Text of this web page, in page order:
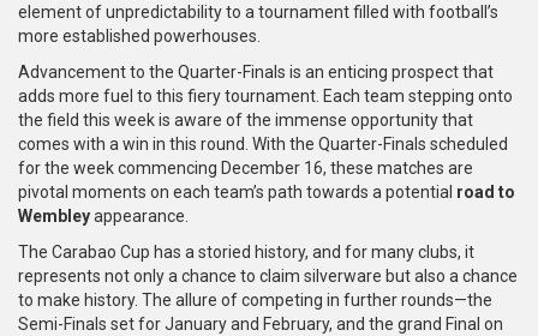
element of unpredictability to a tournament filled with football’s
more established powerhouses.
Advancement to the Quarter-Finals is an enticing prospect that
adds more fuel to this fiery tournament. Each team stepping onto
the field this week is aware of the immense opportunity that
comes with a win in this round. With the Quarter-Finals scheduled
for the week commencing December 16, these matches are
pivotal moments on each team’s path towards a potential road to
Wembleyappearance.
The Carabao Cup has a storied history, and for many clubs, it
represents not only a chance to claim silverware but also a chance
to make history. The allure of competing in further rounds—the
Semi-Finals set for January and February, and the grand Final on